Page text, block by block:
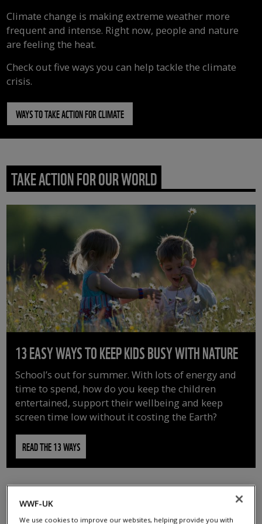
Climate change is making extreme weather more
frequent and intense. Right now, people and nature
are feeling the heat.
Check out five ways you can help tackle the climate
crisis.
WAYS TO TAKE ACTION FOR CLIMATE
TAKE ACTION FOR OUR WORLD
13 EASY WAYS TO KEEP KIDS BUSY WITH NATURE
School’s out for summer. With lots of energy and
time to spend, how do you keep the children
entertained, support their wellbeing and keep
screen time low without it costing the Earth?
READ THE 13 WAYS
WWF-UK
We use cookies to improve our websites, helping provide you with